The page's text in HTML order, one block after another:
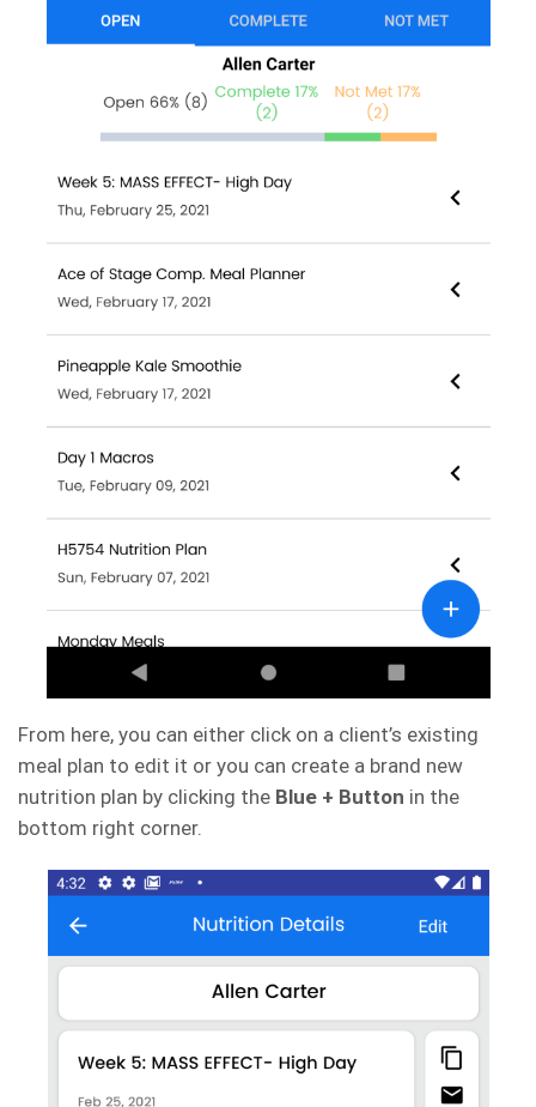
From here, you can either click on a client’s existing
meal plan to edit it or you can create a brand new
nutrition plan by clicking the Blue + Button in the
bottom right corner.